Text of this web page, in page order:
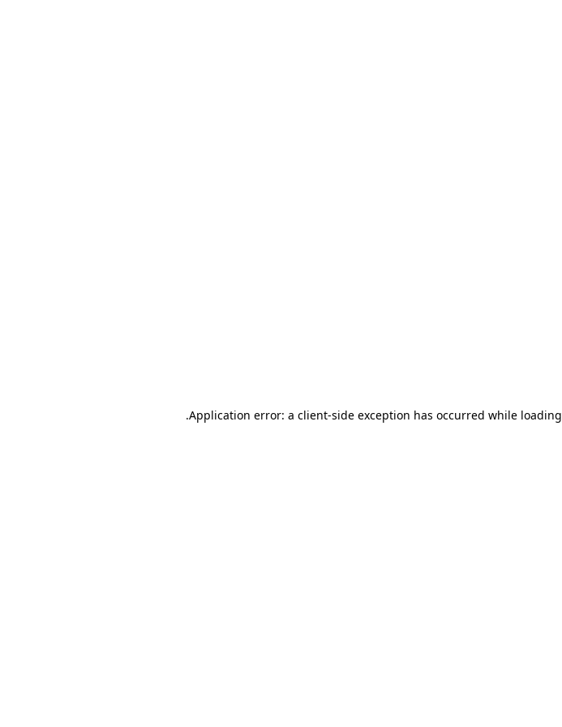
Application error: a client-side exception has occurred while loading
.